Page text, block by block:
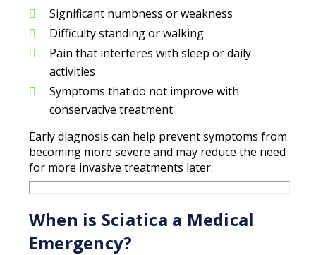
Significant numbness or weakness
Difficulty standing or walking
Pain that interferes with sleep or daily
activities
Symptoms that do not improve with
conservative treatment
Early diagnosis can help prevent symptoms from
becoming more severe and may reduce the need
for more invasive treatments later.
When is Sciatica a Medical
Emergency?